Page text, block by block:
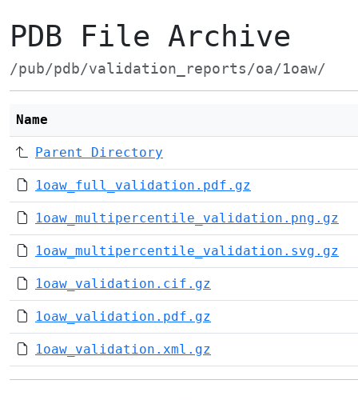
PDB File Archive
/pub/pdb/validation_reports/oa/1oaw/
Name
Parent Directory
1oaw_full_validation.pdf.gz
1oaw_multipercentile_validation.png.gz
1oaw_multipercentile_validation.svg.gz
1oaw_validation.cif.gz
1oaw_validation.pdf.gz
1oaw_validation.xml.gz